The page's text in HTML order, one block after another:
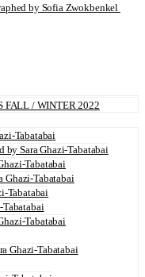
by Sofia Zwokbenkel
FALL / WINTER 2022
Tabatabai
Sara Ghazi-Tabatabai
Tabatabai
Ghazi-Tabatabai
Tabatabai
Tabatabai
Tabatabai
Ghazi-Tabatabai